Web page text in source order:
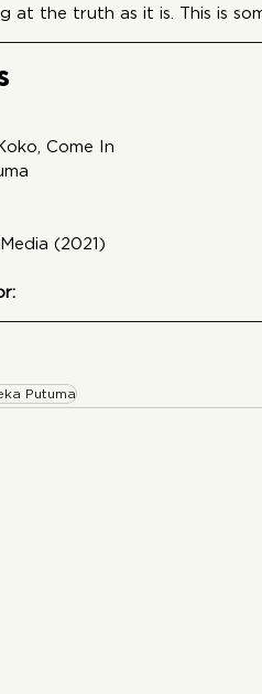
at the truth as it is. This is
Come In
(2021)
Putuma